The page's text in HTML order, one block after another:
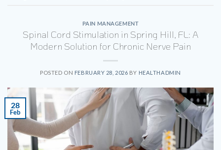
PAIN MANAGEMENT
Spinal Cord Stimulation in Spring Hill, FL: A
Modern Solution for Chronic Nerve Pain
POSTED ON FEBRUARY 28, 2026 BY HEALTHADMIN
28
Feb